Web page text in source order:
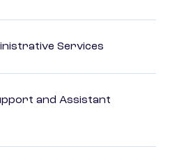
Services
and Assistant